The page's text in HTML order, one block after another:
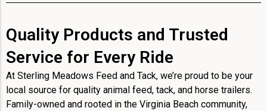
Quality Products and Trusted
Service for Every Ride
At Sterling Meadows Feed and Tack, we’re proud to be your
local source for quality animal feed, tack, and horse trailers.
Family-owned and rooted in the Virginia Beach community,